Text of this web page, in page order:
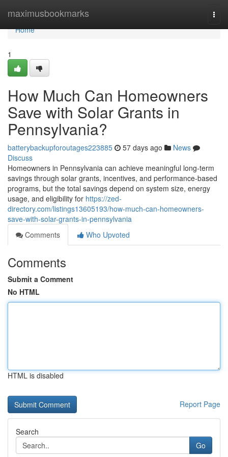
maximusbookmarks
Home
Home
1
How Much Can Homeowners
Save with Solar Grants in
Pennsylvania?
batterybackupforoutages223885 57 days ago
News
Discuss
Homeowners in Pennsylvania can achieve meaningful long-term
savings through solar grants, incentives, and performance-based
programs, but the total savings depend on system size, energy
usage, and eligibility for https://zed-
directory.com/listings13605193/how-much-can-homeowners-
save-with-solar-grants-in-pennsylvania
Comments
Who Upvoted
Comments
Submit a Comment
No HTML
HTML is disabled
Report Page
Search
Go